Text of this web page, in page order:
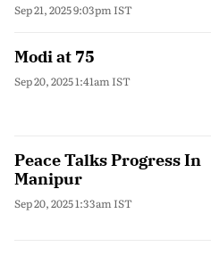
Sep 21, 2025 9:03pm IST
Modi at 75
Sep 20, 2025 1:41am IST
Peace Talks Progress In
Manipur
Sep 20, 2025 1:33am IST